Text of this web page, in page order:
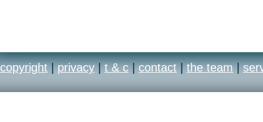
copyright | privacy | t & c | contact | the team |